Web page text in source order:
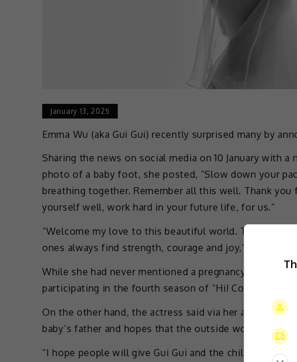
January 13, 2025
Emma Wu (aka Gui Gui) recently surprised many by
Sharing the news on social media on 10 January with
photo of a baby foot, she posted, “Slow down your
breathing together. Remember all this well. Thank you
yourself well, work hard in your future life, for us.”
“Welcome my love to this beautiful world. Thanks to
ones always find strength, courage and joy,” she added.
While she had never mentioned a pregnancy, it is
participating in the fourth season of “Hi! Come in”.
On the other hand, the actress said via her agent that
baby’s father and hopes that the outside world will
“I hope people will give Gui Gui and the child some